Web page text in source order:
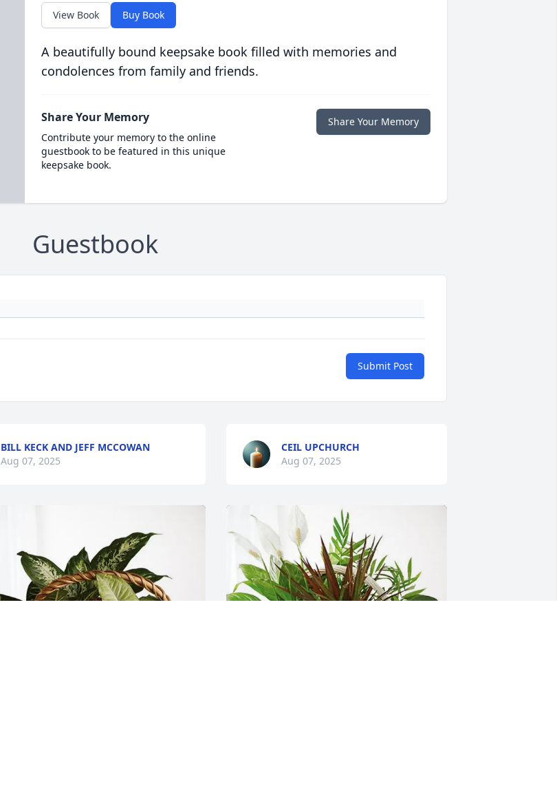
View Book Buy Book
A beautifully bound keepsake book filled with memories and
condolences from family and friends.
Share Your Memory
Contribute your memory to the online
guestbook to be featured in this unique
keepsake book.
Share Your Memory
Guestbook
Submit Post
BILL KECK AND JEFF MCCOWAN
Aug 07, 2025
CEIL UPCHURCH
Aug 07, 2025